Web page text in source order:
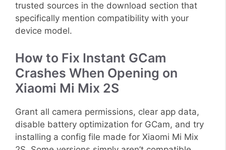
trusted sources in the download section that
specifically mention compatibility with your
device model.
How to Fix Instant GCam
Crashes When Opening on
Xiaomi Mi Mix 2S
Grant all camera permissions, clear app data,
disable battery optimization for GCam, and try
installing a config file made for Xiaomi Mi Mix